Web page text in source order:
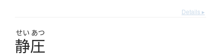
Details ▸
せい あつ
静圧